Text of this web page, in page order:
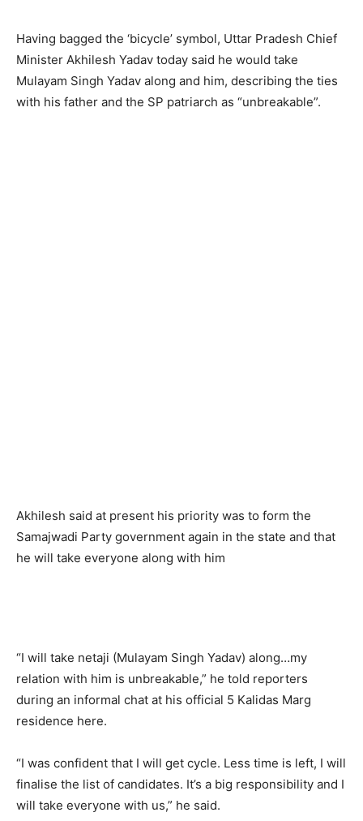
Having bagged the ‘bicycle’ symbol, Uttar Pradesh Chief
Minister Akhilesh Yadav today said he would take
Mulayam Singh Yadav along and him, describing the ties
with his father and the SP patriarch as “unbreakable”.
Akhilesh said at present his priority was to form the
Samajwadi Party government again in the state and that
he will take everyone along with him
“I will take netaji (Mulayam Singh Yadav) along…my
relation with him is unbreakable,” he told reporters
during an informal chat at his official 5 Kalidas Marg
residence here.
“I was confident that I will get cycle. Less time is left, I will
finalise the list of candidates. It’s a big responsibility and I
will take everyone with us,” he said.